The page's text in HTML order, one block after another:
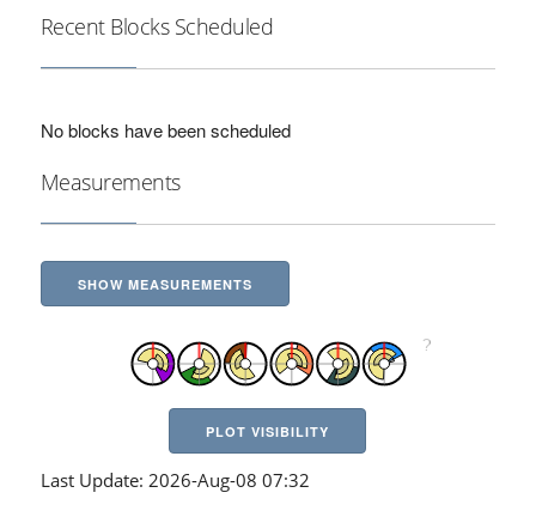
Recent Blocks Scheduled
No blocks have been scheduled
Measurements
SHOW MEASUREMENTS
PLOT VISIBILITY
Last Update: 2026-Aug-08 07:32